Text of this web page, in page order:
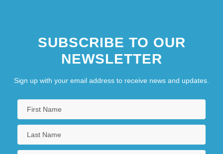
SUBSCRIBE TO OUR
NEWSLETTER
Sign up with your email address to receive news and updates.